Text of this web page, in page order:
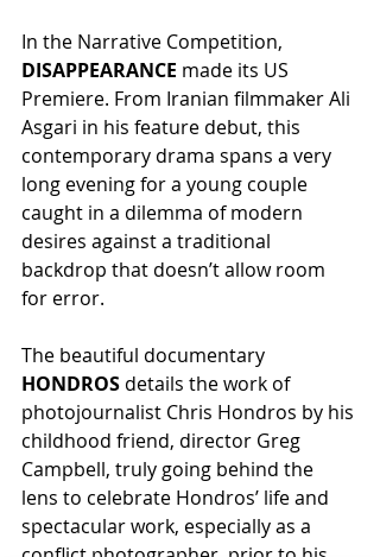
In the Narrative Competition,
DISAPPEARANCE made its US
Premiere. From Iranian filmmaker Ali
Asgari in his feature debut, this
contemporary drama spans a very
long evening for a young couple
caught in a dilemma of modern
desires against a traditional
backdrop that doesn’t allow room
for error.
The beautiful documentary
HONDROS details the work of
photojournalist Chris Hondros by his
childhood friend, director Greg
Campbell, truly going behind the
lens to celebrate Hondros’ life and
spectacular work, especially as a